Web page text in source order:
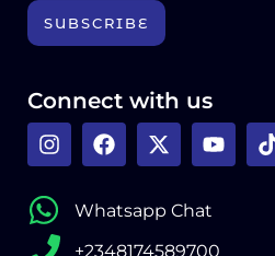
SUBSCRIBE
Connect with us
Whatsapp Chat
+2348174589700